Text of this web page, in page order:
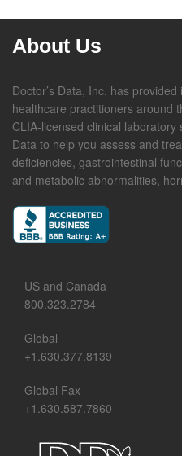
About Us
Doctor’s Data, Inc. has
healthcare practitioners around
CLIA-licensed clinical laboratory
Data to help you assess and
deficiencies, gastrointestinal
and metabolic abnormalities,
US and Canada
800.323.2784
Global
+1.630.377.8139
Global Fax
+1.630.587.7860